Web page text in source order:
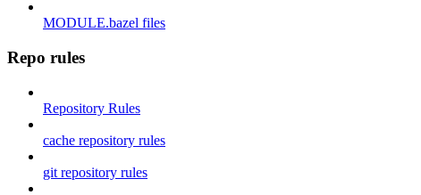
MODULE.bazel files
Repo rules
Repository Rules
cache repository rules
git repository rules